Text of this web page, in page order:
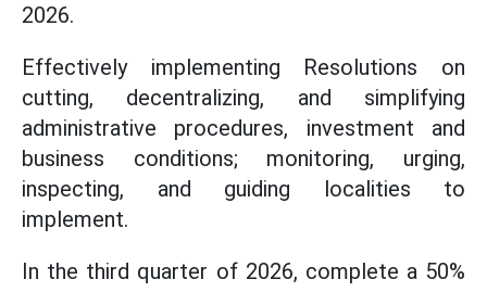
2026.
Effectively implementing Resolutions on
cutting, decentralizing, and simplifying
administrative procedures, investment and
business conditions; monitoring, urging,
inspecting, and guiding localities to
implement.
In the third quarter of 2026, complete a 50%